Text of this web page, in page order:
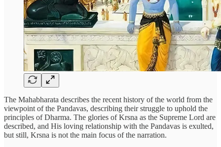
The Mahabharata describes the recent history of the world from the
viewpoint of the Pandavas, describing their struggle to uphold the
principles of Dharma. The glories of Krsna as the Supreme Lord are
described, and His loving relationship with the Pandavas is exulted,
but still, Krsna is not the main focus of the narration.